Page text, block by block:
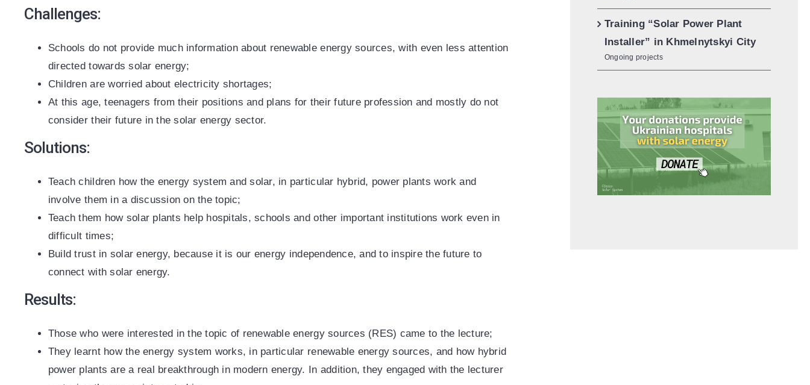
Challenges:
Schools do not provide much information about renewable energy sources, with even less attention
directed towards solar energy;
Children are worried about electricity shortages;
At this age, teenagers from their positions and plans for their future profession and mostly do not
consider their future in the solar energy sector.
Solutions:
Teach children how the energy system and solar, in particular hybrid, power plants work and
involve them in a discussion on the topic;
Teach them how solar plants help hospitals, schools and other important institutions work even in
difficult times;
Build trust in solar energy, because it is our energy independence, and to inspire the future to
connect with solar energy.
Results:
Those who were interested in the topic of renewable energy sources (RES) came to the lecture;
They learnt how the energy system works, in particular renewable energy sources, and how hybrid
power plants are a real breakthrough in modern energy. In addition, they engaged with the lecturer
Training “Solar Power Plant
Installer” in Khmelnytskyi City
Ongoing projects